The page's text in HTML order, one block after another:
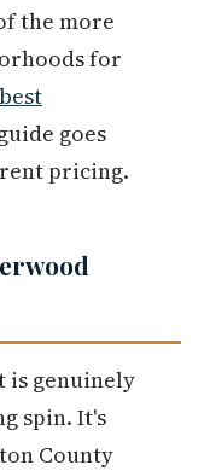
the more
for
best
goes
pricing.
is genuinely
spin. It's
County